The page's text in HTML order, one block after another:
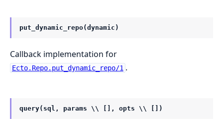
put_dynamic_repo(dynamic)
Callback implementation for
Ecto.Repo.put_dynamic_repo/1 .
query(sql, params \\ [], opts \\ [])